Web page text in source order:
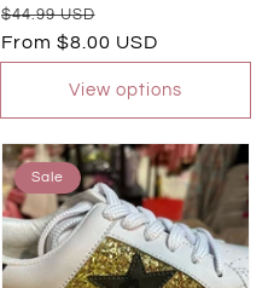
Regular
price
$44.99 USD
Sale
price
From $8.00 USD
View options
Sale